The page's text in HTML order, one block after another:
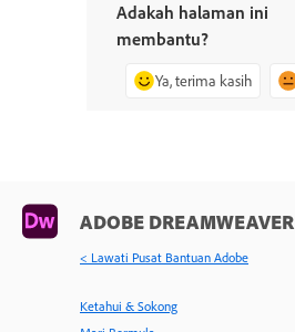
Adakah halaman ini
membantu?
Ya, terima kasih
ADOBE DREAMWEAVER
< Lawati Pusat Bantuan Adobe
Ketahui & Sokong